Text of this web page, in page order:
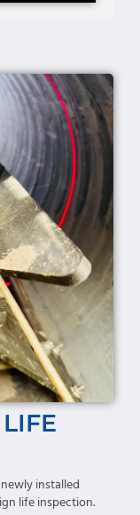
installed
life inspection.